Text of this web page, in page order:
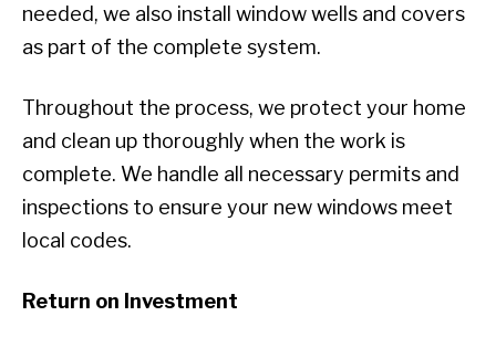
needed, we also install window wells and covers
as part of the complete system.
Throughout the process, we protect your home
and clean up thoroughly when the work is
complete. We handle all necessary permits and
inspections to ensure your new windows meet
local codes.
Return on Investment